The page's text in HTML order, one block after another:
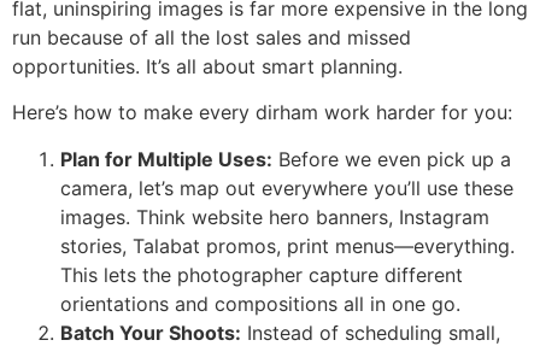
flat, uninspiring images is far more expensive in the long
run because of all the lost sales and missed
opportunities. It’s all about smart planning.
Here’s how to make every dirham work harder for you:
Plan for Multiple Uses: Before we even pick up a
camera, let’s map out everywhere you’ll use these
images. Think website hero banners, Instagram
stories, Talabat promos, print menus—everything.
This lets the photographer capture different
orientations and compositions all in one go.
Batch Your Shoots: Instead of scheduling small,